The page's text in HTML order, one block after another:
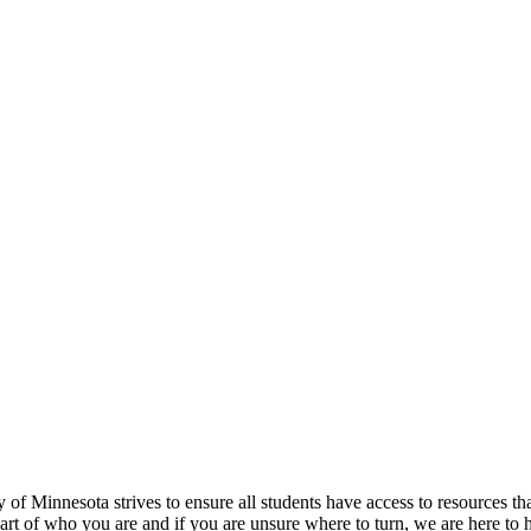
Minnesota strives to ensure all students have access to resources
of who you are and if you are unsure where to turn, we are here to